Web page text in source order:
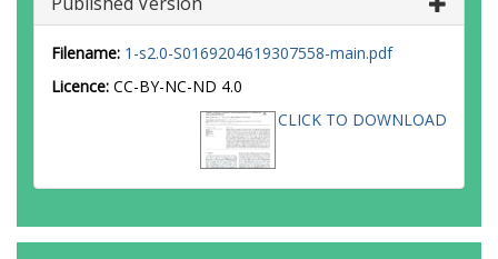
Filename: 1-s2.0-S0169204619307558-main.pdf
Licence: CC-BY-NC-ND 4.0
CLICK TO DOWNLOAD